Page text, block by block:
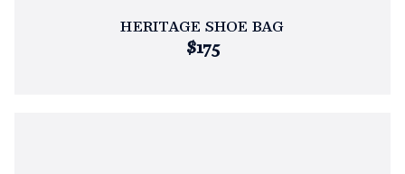
HERITAGE SHOE BAG
$175